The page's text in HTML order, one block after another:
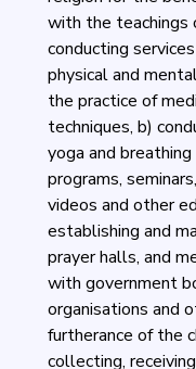
with the teachings
conducting
physical and
the practice of
techniques, b)
yoga and
programs,
videos and other
establishing and
prayer halls, and
with government
organisations and
furtherance of the
collecting,